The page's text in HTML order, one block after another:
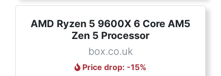
AMD Ryzen 5 9600X 6 Core AM5
Zen 5 Processor
box.co.uk
Price drop: -15%